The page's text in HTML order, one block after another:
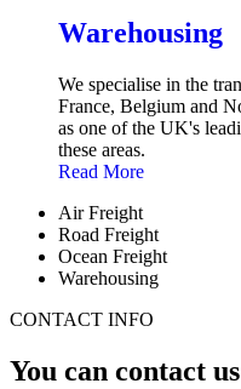
Warehousing
We specialise in the
France, Belgium and
as one of the UK's
these areas.
Read More
Air Freight
Road Freight
Ocean Freight
Warehousing
CONTACT INFO
You can contact